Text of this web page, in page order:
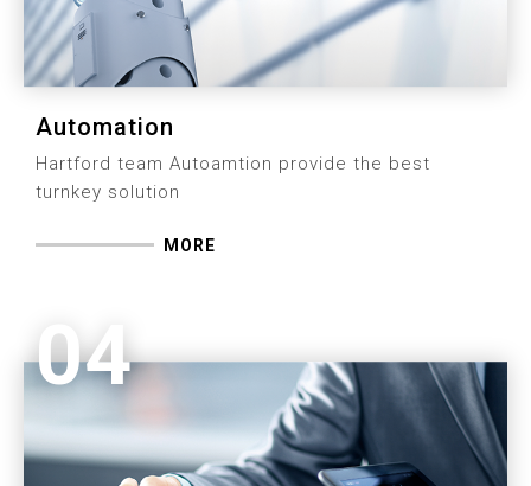
Automation
Hartford team Autoamtion provide the best
turnkey solution
MORE
04